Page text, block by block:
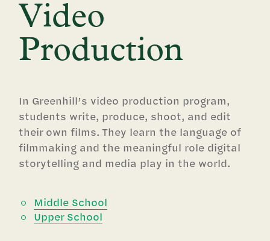
Video
Production
In Greenhill’s video production program,
students write, produce, shoot, and edit
their own films. They learn the language of
filmmaking and the meaningful role digital
storytelling and media play in the world.
Middle School
Upper School